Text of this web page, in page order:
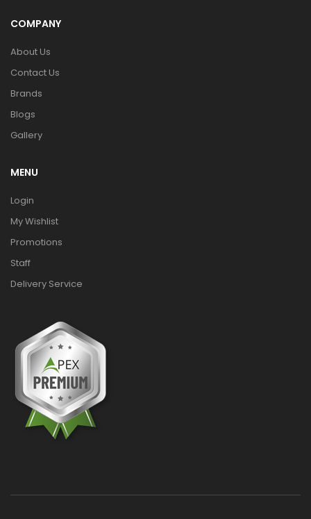
COMPANY
About Us
Contact Us
Brands
Blogs
Gallery
MENU
Login
My Wishlist
Promotions
Staff
Delivery Service